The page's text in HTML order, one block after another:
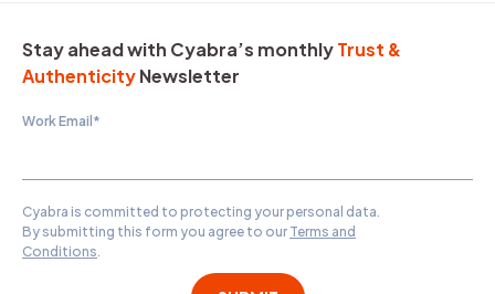
Stay ahead with Cyabra’s monthlyTrust &
AuthenticityNewsletter
Work Email *
Cyabra is committed to protecting your personal data.
By submitting this form you agree to our Terms and
Conditions